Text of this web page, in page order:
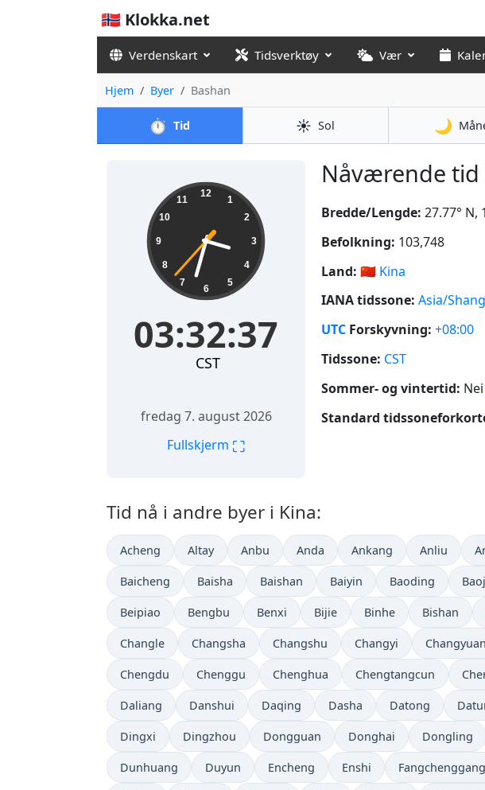
🇳🇴 Klokka.net
Verdenskart Tidsverktøy Vær
Hjem Byer Bashan
⏱️ Tid ☀️ Sol 🌙
Nåværende tid
03:32:37 12
1
2
3
4
5
6
7
8
9
10
11
03:32:37
CST
fredag 7. august 2026
Fullskjerm ⛶
Bredde/Lengde: 27.77° N,
Befolkning: 103,748
Land: 🇨🇳 Kina
IANA tidssone: Asia/
UTC Forskyvning: +08:00
Tidssone: CST
Sommer- og vintertid: Nei
Standard
Tid nå i andre byer i Kina:
Acheng Altay Anbu Anda Ankang Anliu
Baicheng Baisha Baishan Baiyin Baoding
Beipiao Bengbu Benxi Bijie Binhe Bishan
Changle Changsha Changshu Changyi Changyuan
Chengdu Chenggu Chenghua Chengtangcun
Daliang Danshui Daqing Dasha Datong
Dingxi Dingzhou Dongguan Donghai Dongling
Dunhuang Duyun Encheng Enshi Fangchenggang